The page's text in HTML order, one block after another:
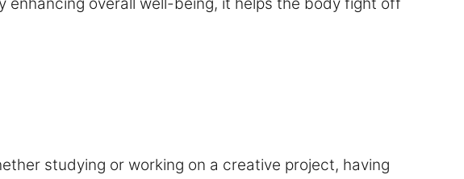
studying or working on a creative project, having